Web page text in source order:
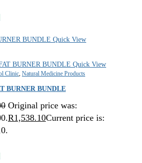
Quick View
Quick View
Clinic, Natural Medicine Products
BURNER BUNDLE
Original price was:
R1,538.10Current price is: